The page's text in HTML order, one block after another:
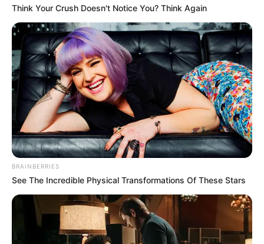
Think Your Crush Doesn't Notice You? Think Again
BRAINBERRIES
See The Incredible Physical Transformations Of These Stars